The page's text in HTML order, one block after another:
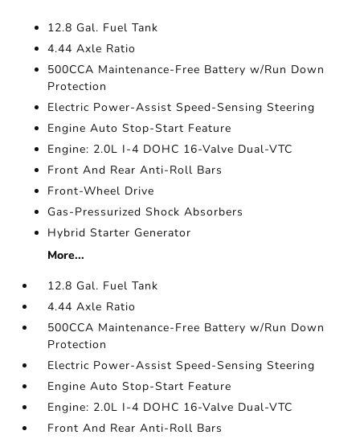
12.8 Gal. Fuel Tank
4.44 Axle Ratio
500CCA Maintenance-Free Battery w/Run Down
Protection
Electric Power-Assist Speed-Sensing Steering
Engine Auto Stop-Start Feature
Engine: 2.0L I-4 DOHC 16-Valve Dual-VTC
Front And Rear Anti-Roll Bars
Front-Wheel Drive
Gas-Pressurized Shock Absorbers
Hybrid Starter Generator
More...
12.8 Gal. Fuel Tank
4.44 Axle Ratio
500CCA Maintenance-Free Battery w/Run Down
Protection
Electric Power-Assist Speed-Sensing Steering
Engine Auto Stop-Start Feature
Engine: 2.0L I-4 DOHC 16-Valve Dual-VTC
Front And Rear Anti-Roll Bars